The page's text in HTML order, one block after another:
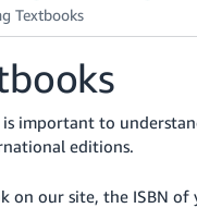
important to
editions.
on our site, the ISBN of